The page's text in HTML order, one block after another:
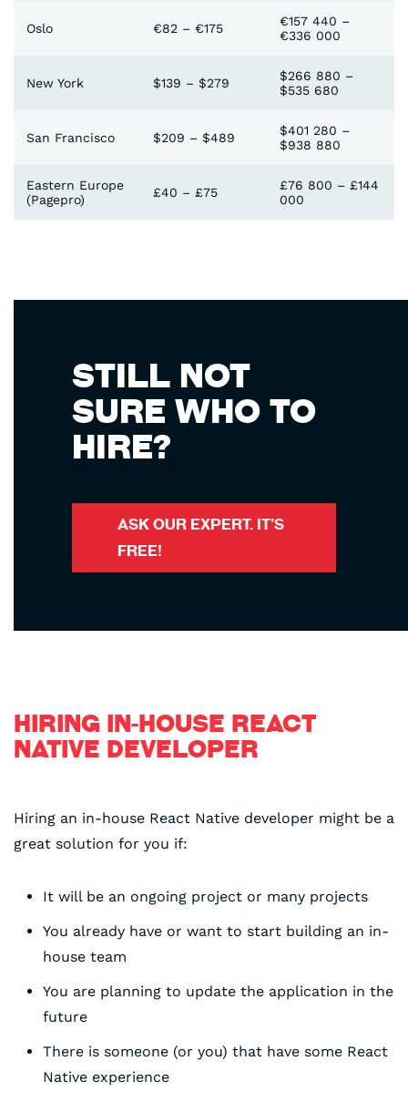
Oslo €82 – €175
€157 440 –
€336 000
New York $139 – $279
$266 880 –
$535 680
San Francisco $209 – $489
$401 280 –
$938 880
Eastern Europe
(Pagepro)
£40 – £75
£76 800 – £144
000
STILL NOT
SURE WHO TO
HIRE?
ASK OUR EXPERT. IT’S
FREE!
HIRING IN-HOUSE REACT
NATIVE DEVELOPER
Hiring an in-house React Native developer might be a
great solution for you if:
It will be an ongoing project or many projects
You already have or want to start building an in-
house team
You are planning to update the application in the
future
There is someone (or you) that have some React
Native experience